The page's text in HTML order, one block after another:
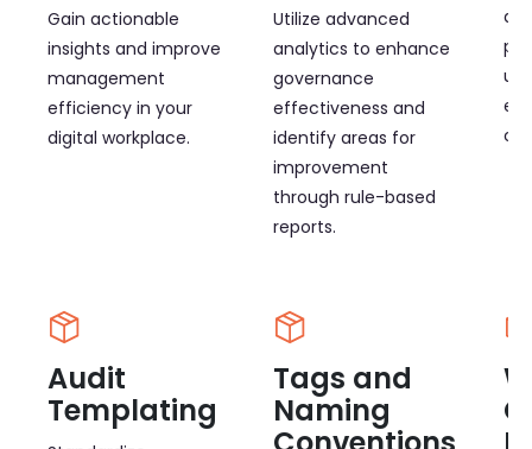
Gain actionable
insights and improve
management
efficiency in your
digital workplace.
Utilize advanced
analytics to enhance
governance
effectiveness and
identify areas for
improvement
through rule-based
reports.
Audit
Templating
Tags and
Naming